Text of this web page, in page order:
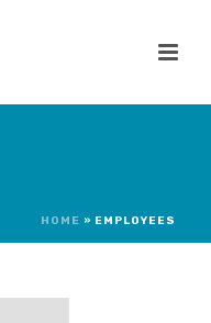
HOME » EMPLOYEES